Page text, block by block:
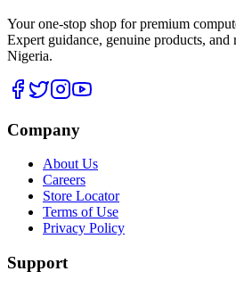
Your one-stop shop for premium
Expert guidance, genuine products, and
Nigeria.
Company
About Us
Careers
Store Locator
Terms of Use
Privacy Policy
Support